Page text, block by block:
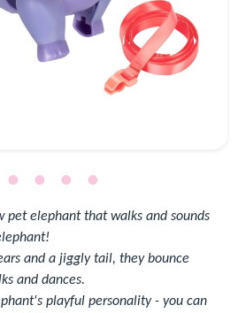
pet elephant that walks and sounds
and a jiggly tail, they bounce
and dances.
playful personality - you can